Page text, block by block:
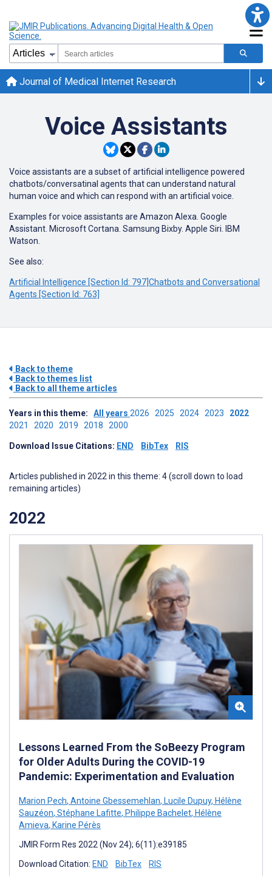
Journal of Medical Internet Research
Voice Assistants
Voice assistants are a subset of artificial intelligence powered
chatbots/conversatinal agents that can understand natural
human voice and which can respond with an artificial voice.
Examples for voice assistants are Amazon Alexa. Google
Assistant. Microsoft Cortana. Samsung Bixby. Apple Siri. IBM
Watson.
See also:
Artificial Intelligence [Section Id: 797]Chatbots and Conversational
Agents [Section Id: 763]
Back to theme
Back to themes list
Back to all theme articles
Years in this theme: All years 2026 2025 2024 2023 2022
2021 2020 2019 2018 2000
Download Issue Citations: END BibTex RIS
Articles published in 2022 in this theme: 4 (scroll down to load
remaining articles)
2022
Lessons Learned From the SoBeezy Program
for Older Adults During the COVID-19
Pandemic: Experimentation and Evaluation
Marion Pech, Antoine Gbessemehlan, Lucile Dupuy, Hélène
Sauzéon, Stéphane Lafitte, Philippe Bachelet, Hélène
Amieva, Karine Pérès
JMIR Form Res 2022 (Nov 24); 6(11):e39185
Download Citation: END BibTex RIS